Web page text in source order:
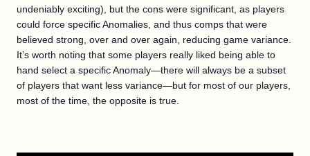
undeniably exciting), but the cons were significant, as players
could force specific Anomalies, and thus comps that were
believed strong, over and over again, reducing game variance.
It’s worth noting that some players really liked being able to
hand select a specific Anomaly—there will always be a subset
of players that want less variance—but for most of our players,
most of the time, the opposite is true.